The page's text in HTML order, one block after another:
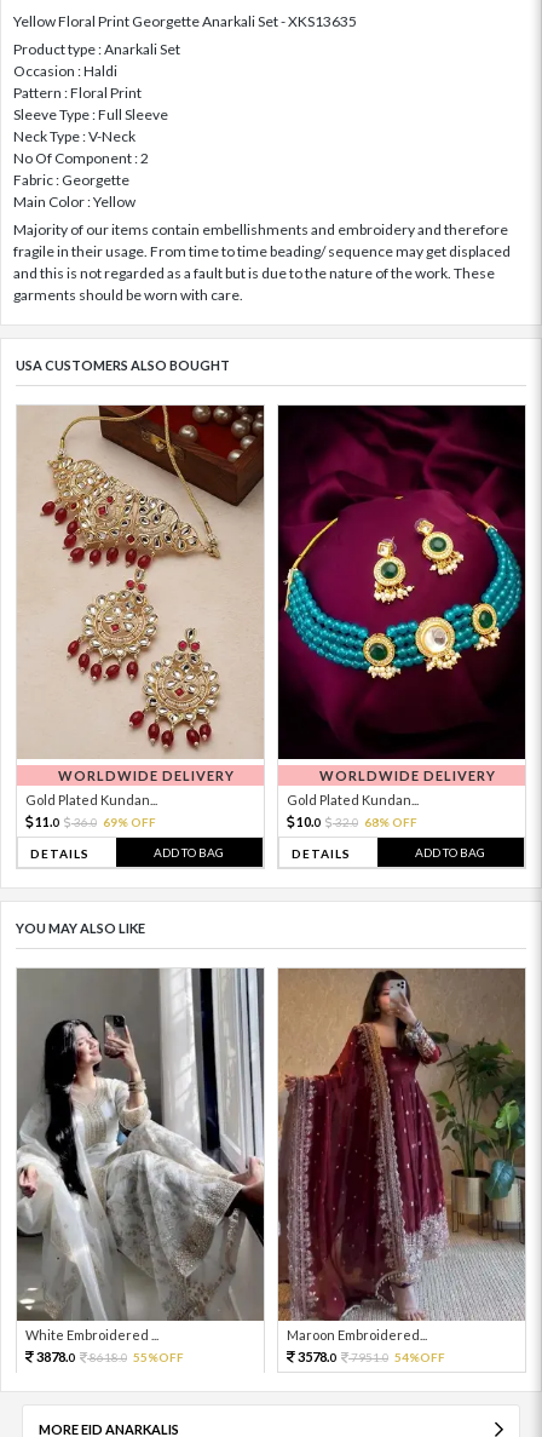
Yellow Floral Print Georgette Anarkali Set - XKS13635
Product type : Anarkali Set
Occasion : Haldi
Pattern : Floral Print
Sleeve Type : Full Sleeve
Neck Type : V-Neck
No Of Component : 2
Fabric : Georgette
Main Color : Yellow
Majority of our items contain embellishments and embroidery and therefore
fragile in their usage. From time to time beading/ sequence may get displaced
and this is not regarded as a fault but is due to the nature of the work. These
garments should be worn with care.
USA CUSTOMERS ALSO BOUGHT
WORLDWIDE DELIVERY
Gold Plated Kundan...
11. 0 36.0 69% OFF
DETAILS ADD TO BAG
WORLDWIDE DELIVERY
Gold Plated Kundan...
10.0 32.0 68% OFF
DETAILS ADD TO BAG
YOU MAY ALSO LIKE
White Embroidered ...
3878.0 8618.0 55%OFF
Maroon Embroidered...
3578.0 7951.0 54%OFF
MORE EID ANARKALIS